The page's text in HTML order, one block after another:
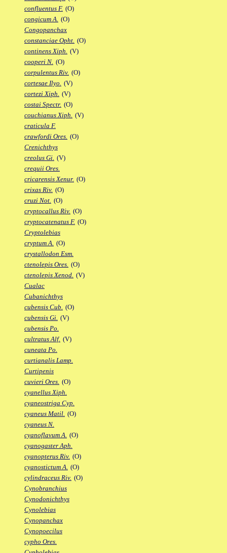
confluentus F. (O)
congicum A. (O)
Congopanchax
constanciae Opht. (O)
continens Xiph. (V)
cooperi N. (O)
corpulentus Riv. (O)
cortesae Ilyo. (V)
cortezi Xiph. (V)
costai Spectr. (O)
couchianus Xiph. (V)
craticula F.
crawfordi Ores. (O)
Crenichthys
creolus Gi. (V)
crequii Ores.
cricarensis Xenur. (O)
crixas Riv. (O)
cruzi Not. (O)
cryptocallus Riv. (O)
cryptocatenatus F. (O)
Cryptolebias
cryptum A. (O)
crystallodon Esm.
ctenolepis Ores. (O)
ctenolepis Xenod. (V)
Cualac
Cubanichthys
cubensis Cub. (O)
cubensis Gi. (V)
cubensis Po.
cultratus Alf. (V)
cuneata Po.
curtianalis Lamp.
Curtipenis
cuvieri Ores. (O)
cyanellus Xiph.
cyaneostriga Cyp.
cyaneus Matil. (O)
cyaneus N.
cyanoflavum A. (O)
cyanogaster Aph.
cyanopterus Riv. (O)
cyanostictum A. (O)
cylindraceus Riv. (O)
Cynobranchius
Cynodonichthys
Cynolebias
Cynopanchax
Cynopoecilus
cypho Ores.